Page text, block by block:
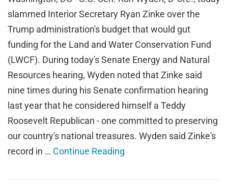
slammed Interior Secretary Ryan Zinke over the
Trump administration's budget that would gut
funding for the Land and Water Conservation Fund
(LWCF). During today's Senate Energy and Natural
Resources hearing, Wyden noted that Zinke said
nine times during his Senate confirmation hearing
last year that he considered himself a Teddy
Roosevelt Republican - one committed to preserving
our country's national treasures. Wyden said Zinke's
record in … Continue Reading